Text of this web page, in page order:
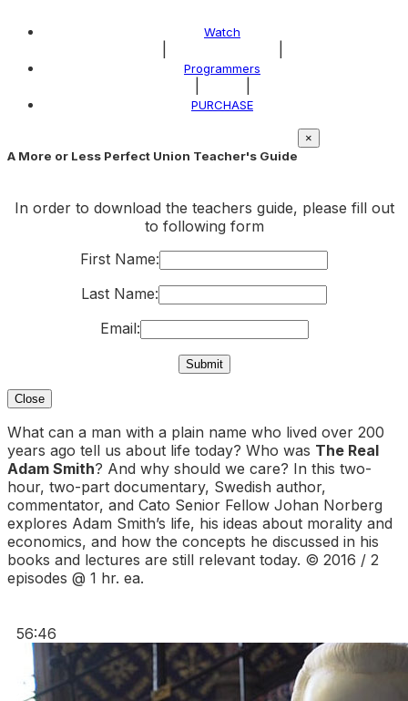
Watch
Programmers
PURCHASE
A More or Less Perfect Union Teacher's Guide
×
In order to download the teachers guide, please fill out
to following form
First Name:
Last Name:
Email:
Close
What can a man with a plain name who lived over 200
years ago tell us about life today? Who was The Real
Adam Smith? And why should we care? In this two-
hour, two-part documentary, Swedish author,
commentator, and Cato Senior Fellow Johan Norberg
explores Adam Smith’s life, his ideas about morality and
economics, and how the concepts he discussed in his
books and lectures are still relevant today. © 2016 / 2
episodes @ 1 hr. ea.
56:46